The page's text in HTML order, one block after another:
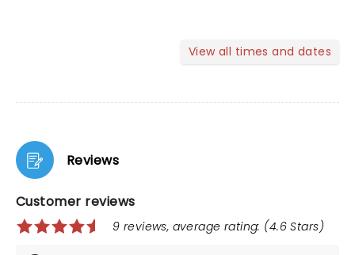
View all times and dates
Reviews
Customer reviews
9 reviews, average rating: (4.6 Stars)